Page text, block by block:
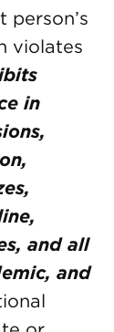
person’s
violates
in
and all
and